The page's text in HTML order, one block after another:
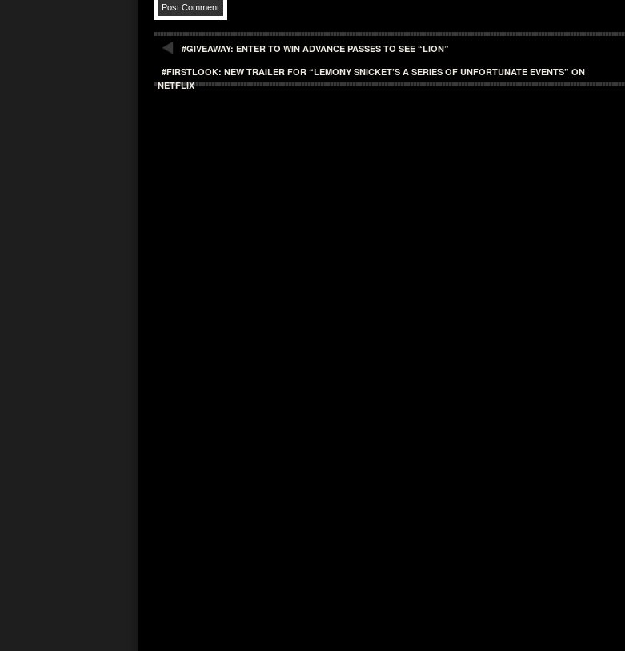
#GIVEAWAY: ENTER TO WIN ADVANCE PASSES TO SEE “LION”
#FIRSTLOOK: NEW TRAILER FOR “LEMONY SNICKET’S A SERIES OF UNFORTUNATE EVENTS” ON
NETFLIX